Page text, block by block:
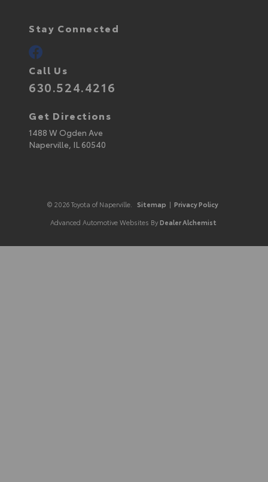
Stay Connected
Call Us
630.524.4216
Get Directions
1488 W Ogden Ave
Naperville, IL60540
© 2026 Toyota of Naperville. Sitemap | Privacy Policy
Advanced Automotive Websites By Dealer Alchemist